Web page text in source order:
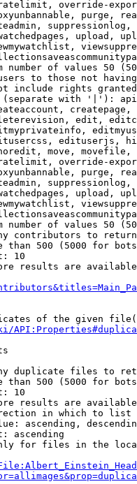
override-
purge,
upload,
number of values 50
to those not
include rights
with '|'):
edit,
edituserjs,
move,
override-
purge,
upload,
number of values 50
contributors to return
than 500 (5000 for
10
results are
of the given
duplicate files to
than 500 (5000 for
10
results are
in which to list
ascending,
ascending
for files in the